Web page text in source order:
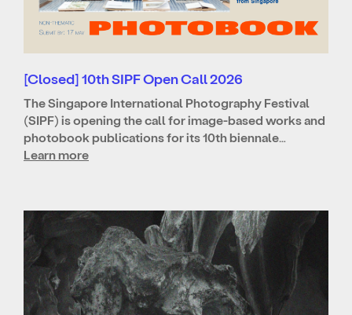
[Closed] 10th SIPF Open Call 2026
The Singapore International Photography Festival
(SIPF) is opening the call for image-based works and
photobook publications for its 10th biennale…
Learn more